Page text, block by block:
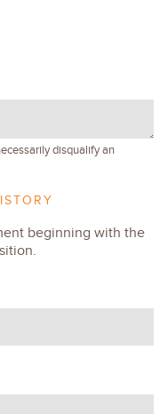
disqualify an
beginning with the